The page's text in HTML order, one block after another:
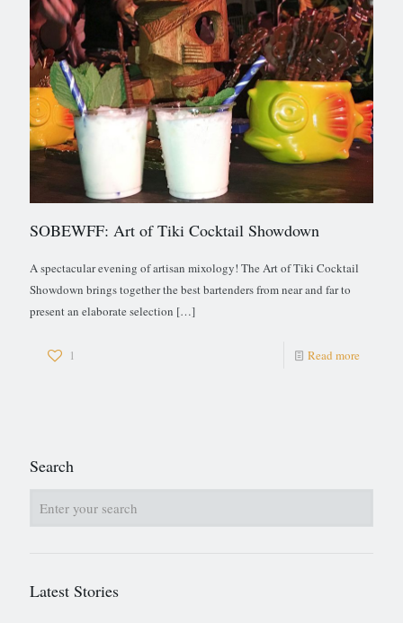
SOBEWFF: Art of Tiki Cocktail Showdown
A spectacular evening of artisan mixology! The Art of Tiki Cocktail
Showdown brings together the best bartenders from near and far to
present an elaborate selection […]
1 Read more
Search
Latest Stories